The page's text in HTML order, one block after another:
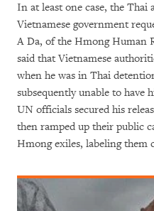
In at least one case, the Thai
Vietnamese government
A Da, of the Hmong Human
said that Vietnamese
when he was in Thai
subsequently unable to have
UN officials secured his
then ramped up their public
Hmong exiles, labeling them